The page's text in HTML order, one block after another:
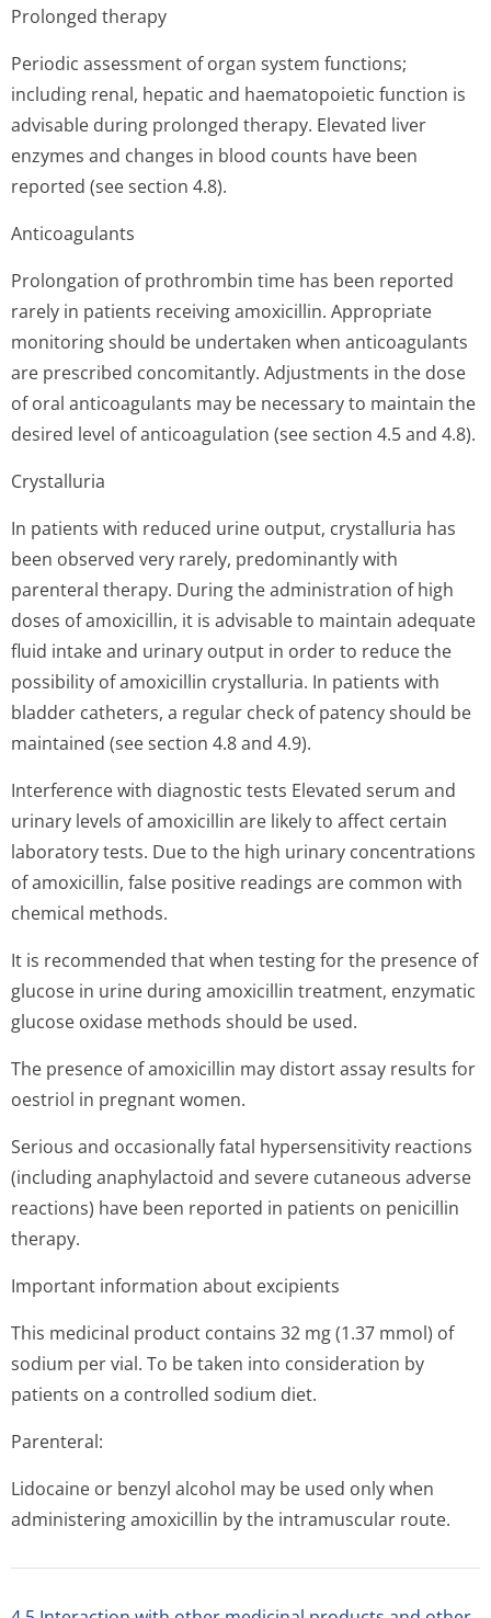
Prolonged therapy
Periodic assessment of organ system functions;
including renal, hepatic and haematopoietic function is
advisable during prolonged therapy. Elevated liver
enzymes and changes in blood counts have been
reported (see section 4.8).
Anticoagulants
Prolongation of prothrombin time has been reported
rarely in patients receiving amoxicillin. Appropriate
monitoring should be undertaken when anticoagulants
are prescribed concomitantly. Adjustments in the dose
of oral anticoagulants may be necessary to maintain the
desired level of anticoagulation (see section 4.5 and 4.8).
Crystalluria
In patients with reduced urine output, crystalluria has
been observed very rarely, predominantly with
parenteral therapy. During the administration of high
doses of amoxicillin, it is advisable to maintain adequate
fluid intake and urinary output in order to reduce the
possibility of amoxicillin crystalluria. In patients with
bladder catheters, a regular check of patency should be
maintained (see section 4.8 and 4.9).
Interference with diagnostic tests Elevated serum and
urinary levels of amoxicillin are likely to affect certain
laboratory tests. Due to the high urinary concentrations
of amoxicillin, false positive readings are common with
chemical methods.
It is recommended that when testing for the presence of
glucose in urine during amoxicillin treatment, enzymatic
glucose oxidase methods should be used.
The presence of amoxicillin may distort assay results for
oestriol in pregnant women.
Serious and occasionally fatal hypersensitivity reactions
(including anaphylactoid and severe cutaneous adverse
reactions) have been reported in patients on penicillin
therapy.
Important information about excipients
This medicinal product contains 32 mg (1.37 mmol) of
sodium per vial. To be taken into consideration by
patients on a controlled sodium diet.
Parenteral:
Lidocaine or benzyl alcohol may be used only when
administering amoxicillin by the intramuscular rou­te.